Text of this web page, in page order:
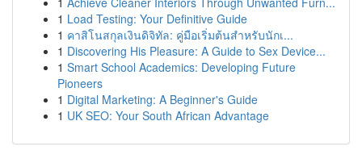
1 Load Testing: Your Definitive Guide
1 คาสิโนสกุลเงินดิจิทัล: คู่มือเริ่มต้นสำหรับนักเ...
1 Discovering His Pleasure: A Guide to Sex Device...
1 Smart School Academics: Developing Future
Pioneers
1 Digital Marketing: A Beginner's Guide
1 UK SEO: Your South African Advantage